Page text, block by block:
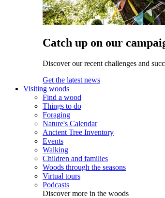
Catch up on our
Discover our recent challenges and
Get the latest news
Visiting woods
Find a wood
Things to do
Foraging
Nature's Calendar
Ancient Tree Inventory
Events
Walking
Children and families
Woods through the seasons
Virtual tours
Podcasts
Discover more in the woods